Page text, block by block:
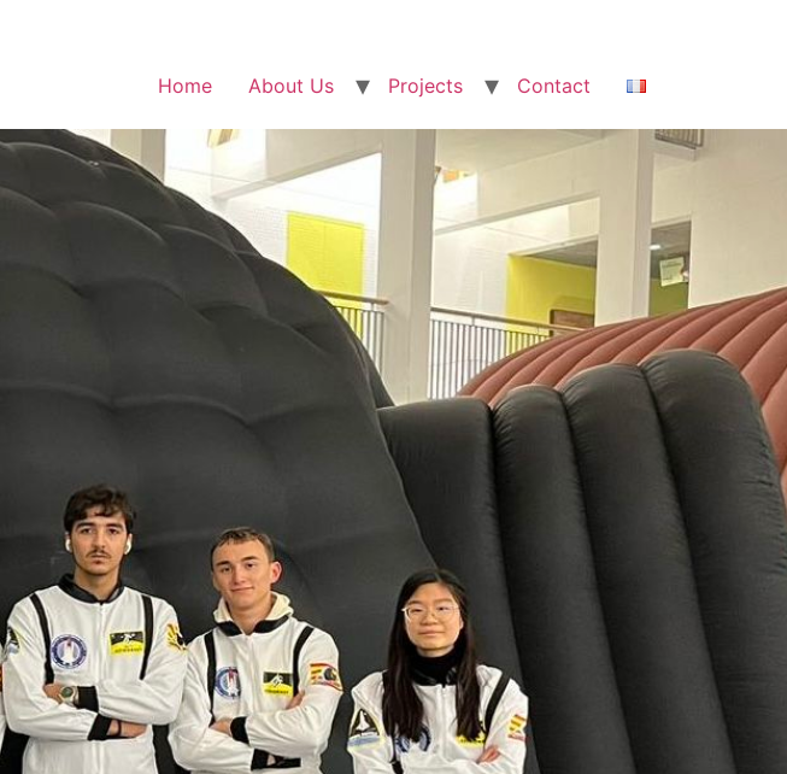
Home About Us Projects Contact